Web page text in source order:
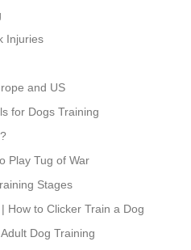
Injuries
and US
for Dogs Training
Play Tug of War
Stages
How to Clicker Train a Dog
Dog Training